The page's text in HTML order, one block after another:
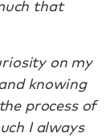
that
on my
knowing
process of
I always